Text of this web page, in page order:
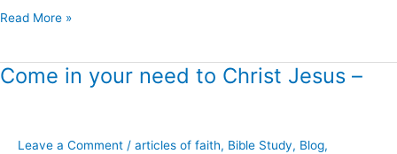
Read More »
Come in your need to Christ Jesus –
Leave a Comment / articles of faith, Bible Study, Blog,
Come